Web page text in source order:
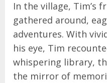
In the village, Tim’s
gathered around,
adventures. With
his eye, Tim
whispering library,
the mirror of